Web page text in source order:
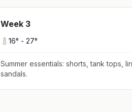
Week 3
16° - 27°
Summer essentials: shorts, tank tops,
sandals.